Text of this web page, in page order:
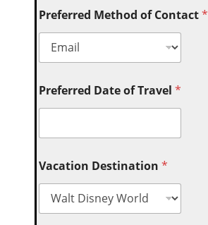
Preferred Method of Contact*
Preferred Date of Travel*
Vacation Destination*